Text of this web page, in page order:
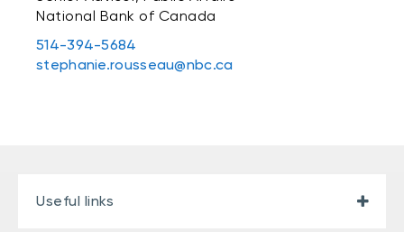
National Bank of Canada
514-394-5684
stephanie.rousseau@nbc.ca
Useful links